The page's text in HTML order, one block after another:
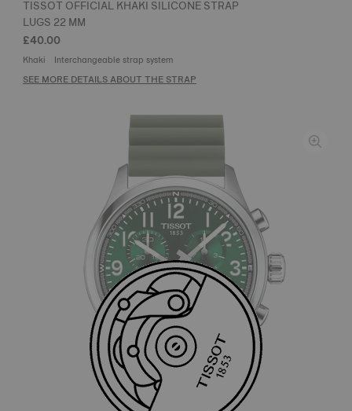
TISSOT OFFICIAL KHAKI SILICONE STRAP
LUGS 22 MM
£40.00
Khaki Interchangeable strap system
SEE MORE DETAILS ABOUT THE STRAP